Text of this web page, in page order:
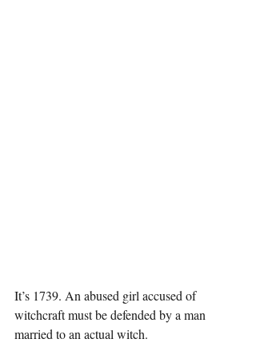
It’s 1739. An abused girl accused of
witchcraft must be defended by a man
married to an actual witch.